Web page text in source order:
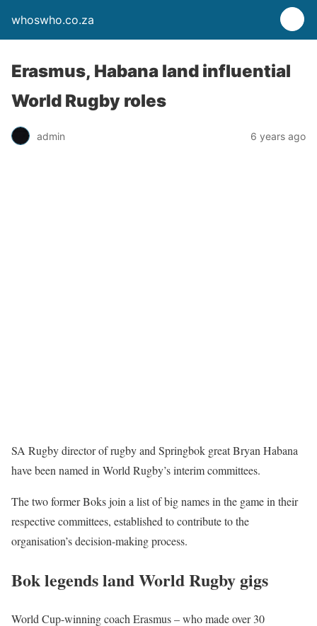
whoswho.co.za
Erasmus, Habana land influential
World Rugby roles
admin 6 years ago
SA Rugby director of rugby and Springbok great Bryan Habana
have been named in World Rugby’s interim committees.
The two former Boks join a list of big names in the game in their
respective committees, established to contribute to the
organisation’s decision-making process.
Bok legends land World Rugby gigs
World Cup-winning coach Erasmus – who made over 30